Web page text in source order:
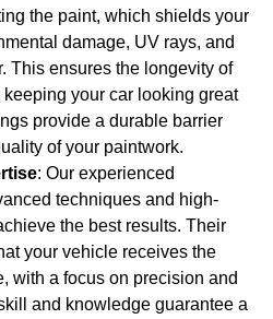
the paint, which shields your
damage, UV rays, and
This ensures the longevity of
your car looking great
provide a durable barrier
of your paintwork.
: Our experienced
techniques and high-
the best results. Their
your vehicle receives the
with a focus on precision and
and knowledge guarantee a